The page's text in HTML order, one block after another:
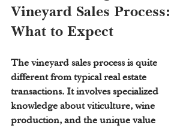
Vineyard Sales Process:
What to Expect
The vineyard sales process is quite
different from typical real estate
transactions. It involves specialized
knowledge about viticulture, wine
production, and the unique value